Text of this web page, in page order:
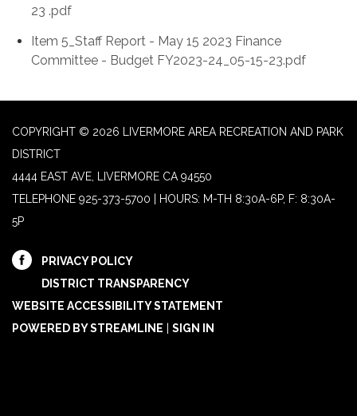
23 .pdf
Item 5_Staff Report - May 15 2023 Finance
Committee - Budget FY2023-24_05-15-23.pdf
COPYRIGHT © 2026 LIVERMORE AREA RECREATION AND PARK
DISTRICT
4444 EAST AVE, LIVERMORE CA 94550
TELEPHONE 925-373-5700 | HOURS: M-TH 8:30A-6P, F: 8:30A-
5P
PRIVACY POLICY
DISTRICT TRANSPARENCY
WEBSITE ACCESSIBILITY STATEMENT
POWERED BY STREAMLINE
SIGN IN